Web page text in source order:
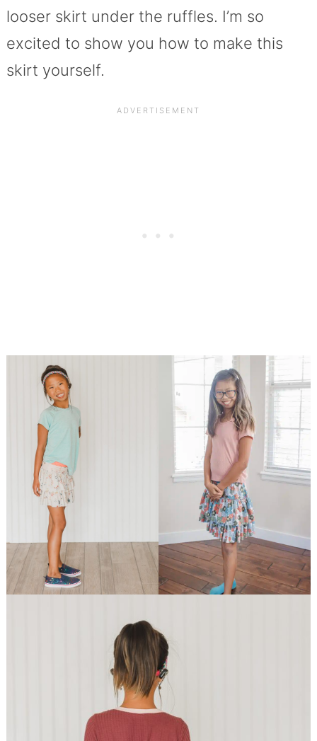
looser skirt under the ruffles. I’m so
excited to show you how to make this
skirt yourself.